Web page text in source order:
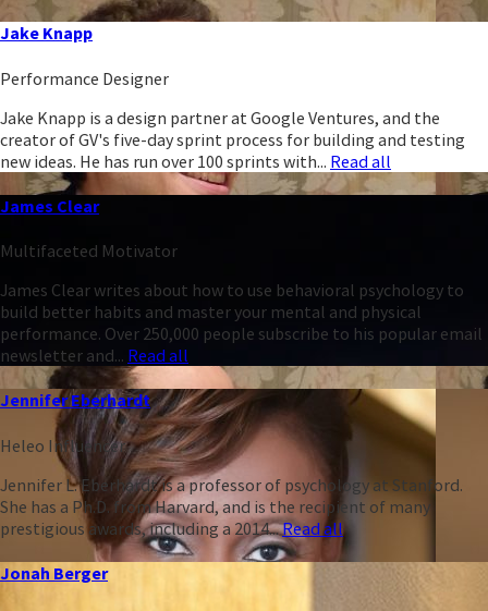
Jake Knapp
Performance Designer
Jake Knapp is a design partner at Google Ventures, and the
creator of GV's five-day sprint process for building and testing
new ideas. He has run over 100 sprints with... Read all
James Clear
Multifaceted Motivator
James Clear writes about how to use behavioral psychology to
build better habits and master your mental and physical
performance. Over 250,000 people subscribe to his popular email
newsletter and... Read all
Jennifer Eberhardt
Heleo Influencer
Jennifer L. Eberhardt is a professor of psychology at Stanford.
She has a Ph.D. from Harvard, and is the recipient of many
prestigious awards, including a 2014...Read all
Jonah Berger